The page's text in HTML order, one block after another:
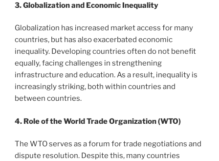
3. Globalization and Economic Inequality
Globalization has increased market access for many
countries, but has also exacerbated economic
inequality. Developing countries often do not benefit
equally, facing challenges in strengthening
infrastructure and education. As a result, inequality is
increasingly striking, both within countries and
between countries.
4. Role of the World Trade Organization (WTO)
The WTO serves as a forum for trade negotiations and
dispute resolution. Despite this, many countries